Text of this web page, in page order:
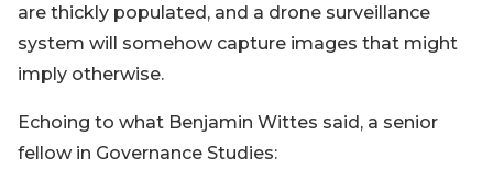
are thickly populated, and a drone surveillance
system will somehow capture images that might
imply otherwise.
Echoing to what Benjamin Wittes said, a senior
fellow in Governance Studies: